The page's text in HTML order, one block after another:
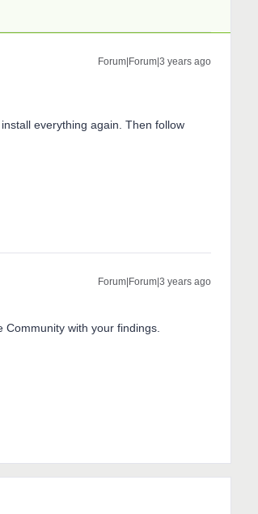
Forum|Forum|3 years ago
everything again. Then follow
Forum|Forum|3 years ago
Community with your findings.